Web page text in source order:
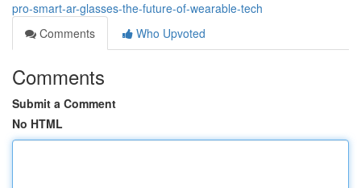
pro-smart-ar-glasses-the-future-of-wearable-tech
Comments
Who Upvoted
Comments
Submit a Comment
No HTML